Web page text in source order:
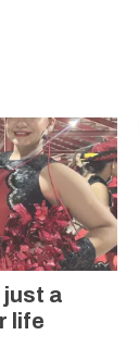
just a
life